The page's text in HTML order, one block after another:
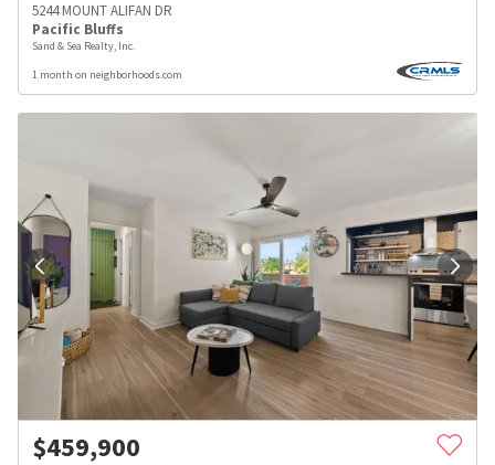
5244 MOUNT ALIFAN DR
Pacific Bluffs
Sand & Sea Realty, Inc.
1 month on neighborhoods.com
$459,900